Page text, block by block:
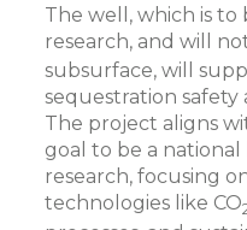
The well, which is to
research, and will
subsurface, will
sequestration safety
The project aligns
goal to be a
research, focusing
technologies like CO